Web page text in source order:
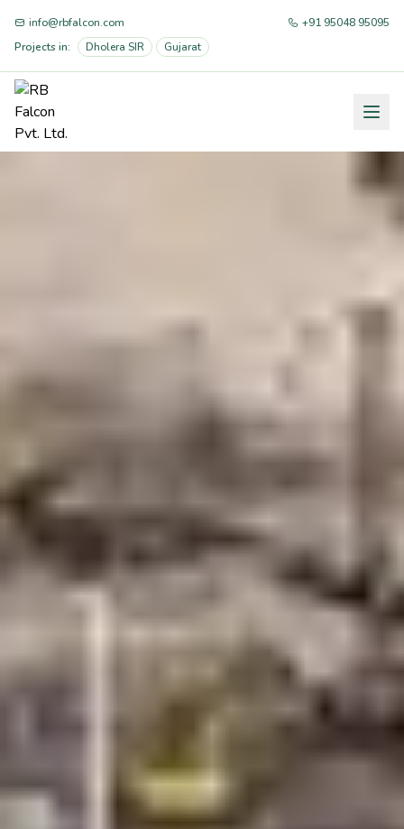
info@rbfalcon.com
+91 95048 95095
Projects in:
Dholera SIR Gujarat